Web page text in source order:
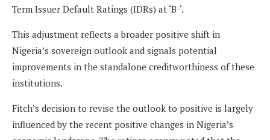
Term Issuer Default Ratings (IDRs) at ‘B-‘.
This adjustment reflects a broader positive shift in
Nigeria’s sovereign outlook and signals potential
improvements in the standalone creditworthiness of these
institutions.
Fitch’s decision to revise the outlook to positive is largely
influenced by the recent positive changes in Nigeria’s